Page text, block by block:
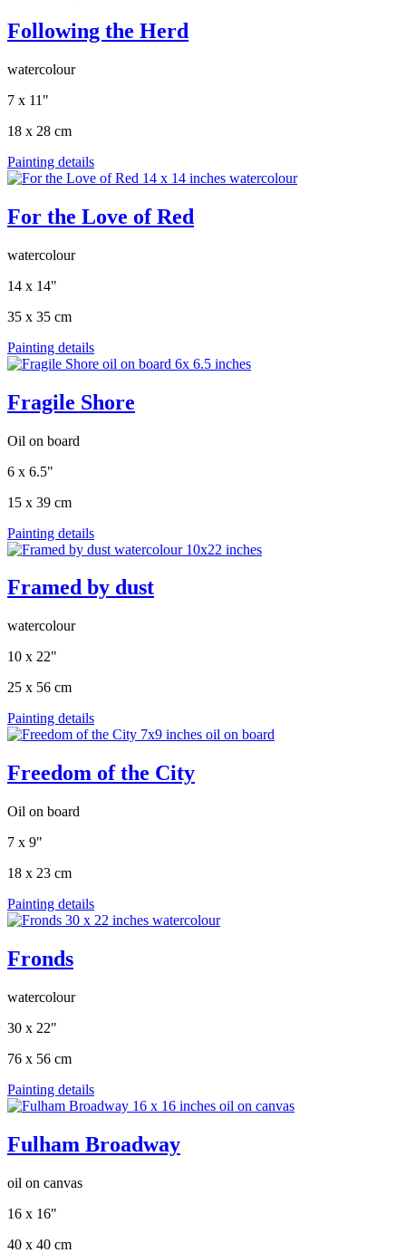
Following the Herd
watercolour
7 x 11"
18 x 28 cm
Painting details
For the Love of Red
watercolour
14 x 14"
35 x 35 cm
Painting details
Fragile Shore
Oil on board
6 x 6.5"
15 x 39 cm
Painting details
Framed by dust
watercolour
10 x 22"
25 x 56 cm
Painting details
Freedom of the City
Oil on board
7 x 9"
18 x 23 cm
Painting details
Fronds
watercolour
30 x 22"
76 x 56 cm
Painting details
Fulham Broadway
oil on canvas
16 x 16"
40 x 40 cm